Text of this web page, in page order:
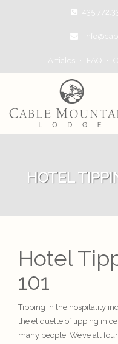
Articles FAQ
HOTEL
Hotel
101
Tipping in the hospitality
the etiquette of tipping in
many people. We’ve all